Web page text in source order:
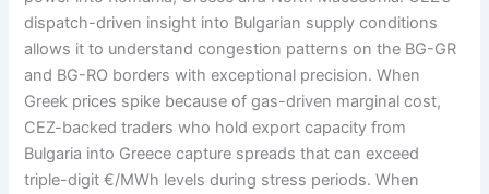
dispatch-driven insight into Bulgarian supply conditions
allows it to understand congestion patterns on the BG-GR
and BG-RO borders with exceptional precision. When
Greek prices spike because of gas-driven marginal cost,
CEZ-backed traders who hold export capacity from
Bulgaria into Greece capture spreads that can exceed
triple-digit €/MWh levels during stress periods. When